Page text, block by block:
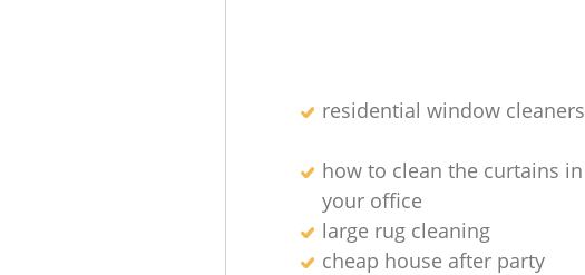
residential window cleaners
how to clean the curtains in
your office
large rug cleaning
cheap house after party